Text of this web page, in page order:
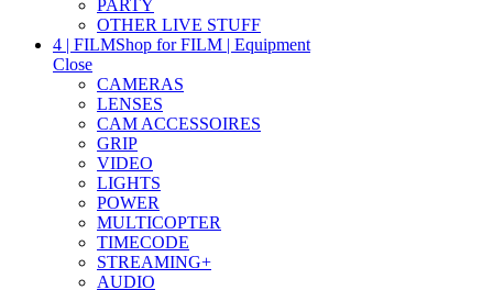
PARTY
OTHER LIVE STUFF
4 | FILMShop for FILM | Equipment
Close
CAMERAS
LENSES
CAM ACCESSOIRES
GRIP
VIDEO
LIGHTS
POWER
MULTICOPTER
TIMECODE
STREAMING+
AUDIO